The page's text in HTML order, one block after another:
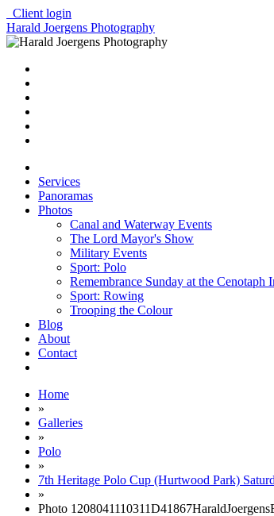
Client login
Harald Joergens Photography
Services
Panoramas
Photos
Canal and Waterway Events
The Lord Mayor's Show
Military Events
Sport: Polo
Remembrance Sunday at the Cenotaph
Sport: Rowing
Trooping the Colour
Blog
About
Contact
Home
»
Galleries
»
Polo
»
7th Heritage Polo Cup (Hurtwood Park)
»
Photo